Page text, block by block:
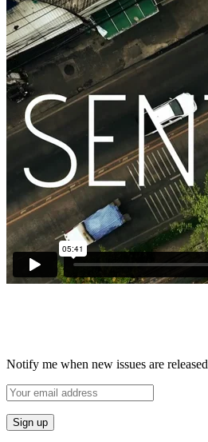
Notify me when new issues are released